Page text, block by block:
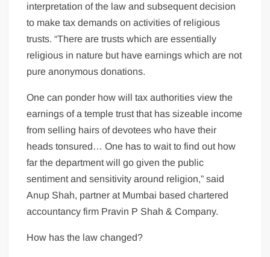
interpretation of the law and subsequent decision
to make tax demands on activities of religious
trusts. “There are trusts which are essentially
religious in nature but have earnings which are not
pure anonymous donations.
One can ponder how will tax authorities view the
earnings of a temple trust that has sizeable income
from selling hairs of devotees who have their
heads tonsured… One has to wait to find out how
far the department will go given the public
sentiment and sensitivity around religion,” said
Anup Shah, partner at Mumbai based chartered
accountancy firm Pravin P Shah & Company.
How has the law changed?